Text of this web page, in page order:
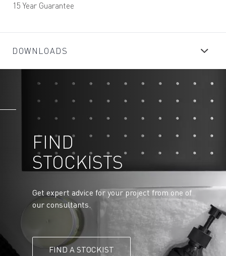
15 Year Guarantee
DOWNLOADS
FIND
STOCKISTS
Get expert advice for your project from one of
our consultants.
FIND A STOCKIST